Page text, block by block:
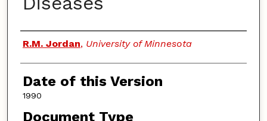
Authors
R.M. Jordan, University of Minnesota
Date of this Version
1990
Document Type